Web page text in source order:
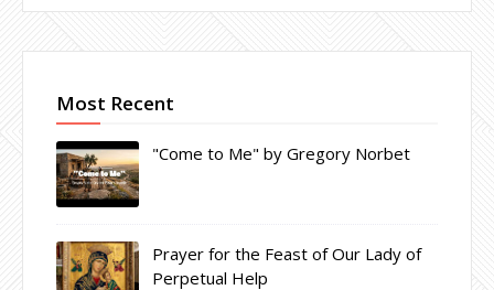
Most Recent
"Come to Me" by Gregory Norbet
Prayer for the Feast of Our Lady of
Perpetual Help